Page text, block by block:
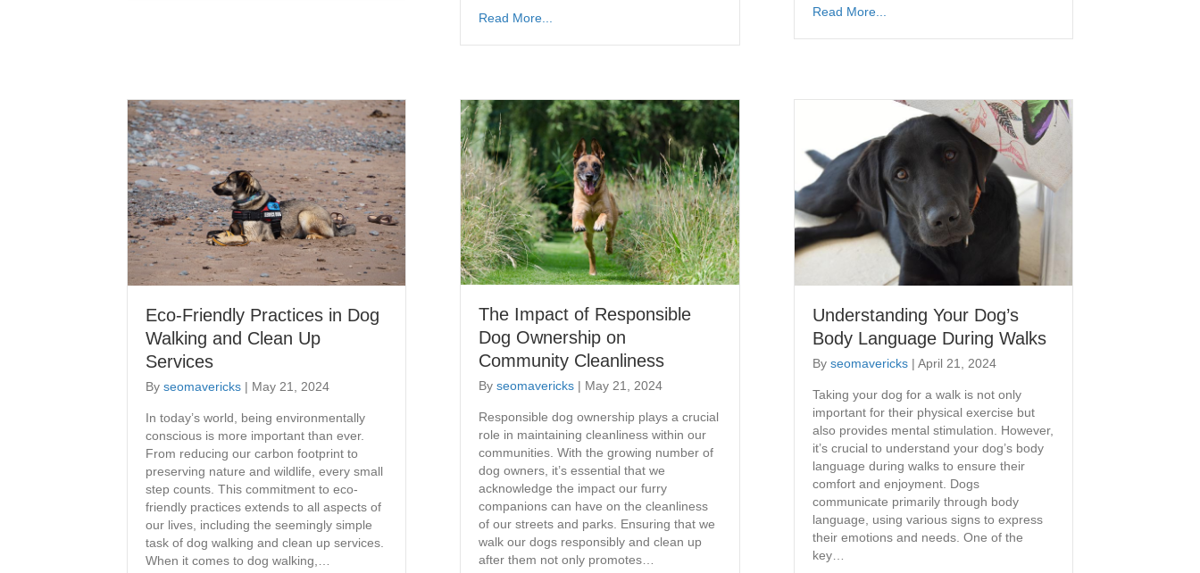
Read More...
Read More...
Eco-Friendly Practices in Dog
Walking and Clean Up
Services
By seomavericks | May 21, 2024
​In today’s world, being environmentally
conscious is more important than ever.
From reducing our carbon footprint to
preserving nature and wildlife, every small
step counts. This commitment to eco-
friendly practices extends to all aspects of
our lives, including the seemingly simple
task of dog walking and clean up services.
When it comes to dog walking,…
The Impact of Responsible
Dog Ownership on
Community Cleanliness
Byseomavericks | May 21, 2024
​Responsible dog ownership plays a crucial
role in maintaining cleanliness within our
communities. With the growing number of
dog owners, it’s essential that we
acknowledge the impact our furry
companions can have on the cleanliness
of our streets and parks. Ensuring that we
walk our dogs responsibly and clean up
after them not only promotes…
Understanding Your Dog’s
Body Language During Walks
By seomavericks | April 21, 2024
Taking your dog for a walk is not only
important for their physical exercise but
also provides mental stimulation. However,
it’s crucial to understand your dog’s body
language during walks to ensure their
comfort and enjoyment. Dogs
communicate primarily through body
language, using various signs to express
their emotions and needs. One of the
key…